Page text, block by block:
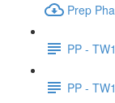
Prep
PP -
PP -